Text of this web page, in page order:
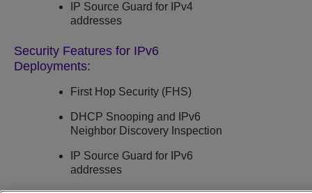
IP Source Guard for IPv4
addresses
Security Features for IPv6
Deployments:
First Hop Security (FHS)
DHCP Snooping and IPv6
Neighbor Discovery Inspection
IP Source Guard for IPv6
addresses